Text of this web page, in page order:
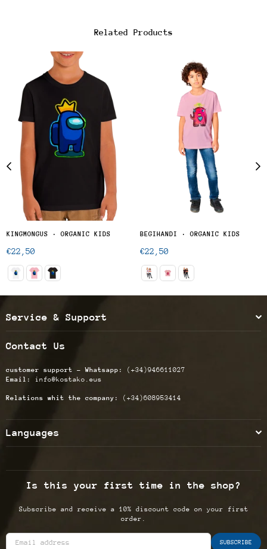
Related Products
KINGMONGUS · ORGANIC KIDS
Regular
€22,50
BEGIHANDI · ORGANIC KIDS
Regular
€22,50
Service & Support
Contact Us
customer support - Whatsapp: (+34)946611027
Email:
info@kostako.eus
Relations whit the company: (+34)608953414
Languages
Is this your first time in the shop?
Subscribe and receive a 10% discount code on your first
order.
SUBSCRIBE